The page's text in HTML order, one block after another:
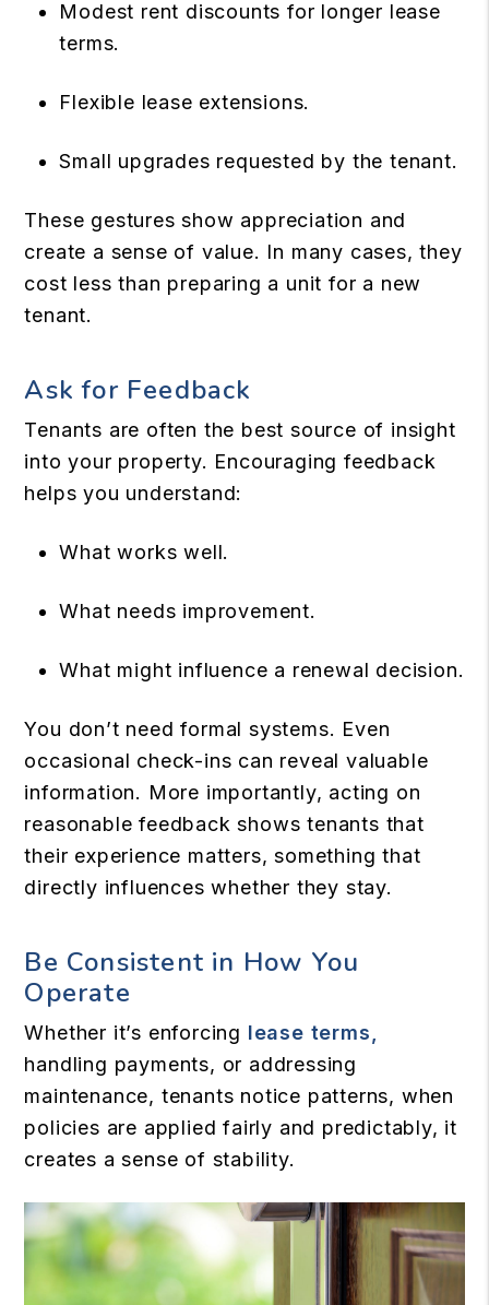
Modest rent discounts for longer lease
terms.
Flexible lease extensions.
Small upgrades requested by the tenant.
These gestures show appreciation and
create a sense of value. In many cases, they
cost less than preparing a unit for a new
tenant.
Ask for Feedback
Tenants are often the best source of insight
into your property. Encouraging feedback
helps you understand:
What works well.
What needs improvement.
What might influence a renewal decision.
You don’t need formal systems. Even
occasional check-ins can reveal valuable
information. More importantly, acting on
reasonable feedback shows tenants that
their experience matters, something that
directly influences whether they stay.
Be Consistent in How You
Operate
Whether it’s enforcing lease terms,
handling payments, or addressing
maintenance, tenants notice patterns, when
policies are applied fairly and predictably, it
creates a sense of stability.